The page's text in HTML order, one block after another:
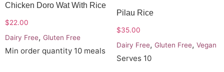
Chicken Doro Wat With Rice
$22.00
Dairy Free, Gluten Free
Min order quantity 10 meals
Pilau Rice
$35.00
Dairy Free, Gluten Free, Vegan
Serves 10